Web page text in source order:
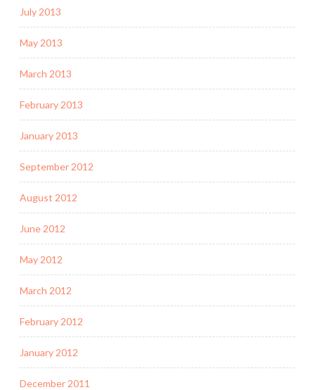
July 2013
May 2013
March 2013
February 2013
January 2013
September 2012
August 2012
June 2012
May 2012
March 2012
February 2012
January 2012
December 2011